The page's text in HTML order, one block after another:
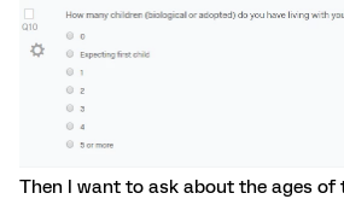
Then I want to ask about the ages of